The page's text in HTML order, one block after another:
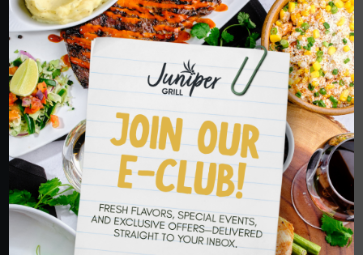
ORDER NOW
HOPE TO SEE
YOU SOON
RESERVATIONS